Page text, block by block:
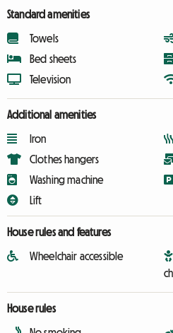
Standard amenities
Towels
Bed sheets
Television
Additional amenities
Iron
Clothes hangers
Washing machine
Lift
House rules and features
Wheelchair accessible
House rules